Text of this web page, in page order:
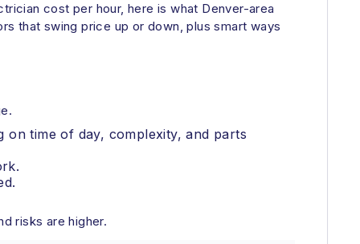
cost per hour, here is what Denver-area
that swing price up or down, plus smart ways
time of day, complexity, and parts
risks are higher.